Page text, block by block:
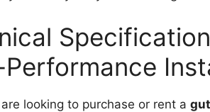
looking to purchase or rent a